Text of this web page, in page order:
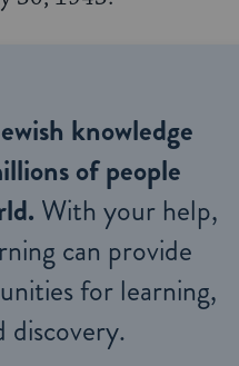
knowledge
of people
With your help,
can provide
for learning,
discovery.